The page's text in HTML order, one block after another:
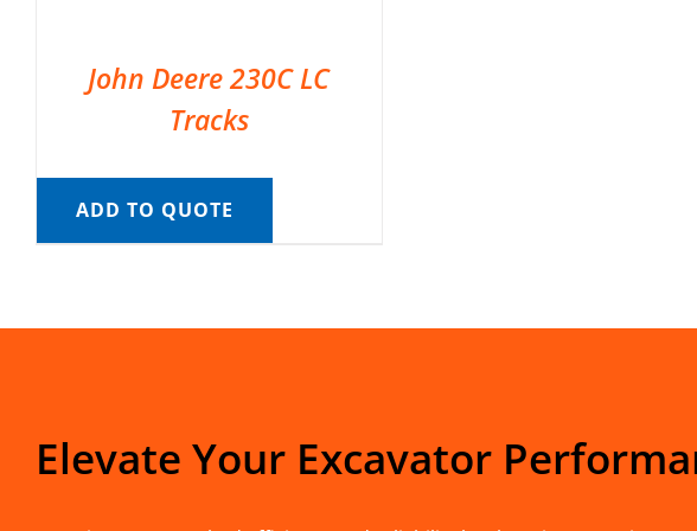
John Deere 230C LC
Tracks
ADD TO QUOTE
Elevate Your Excavator